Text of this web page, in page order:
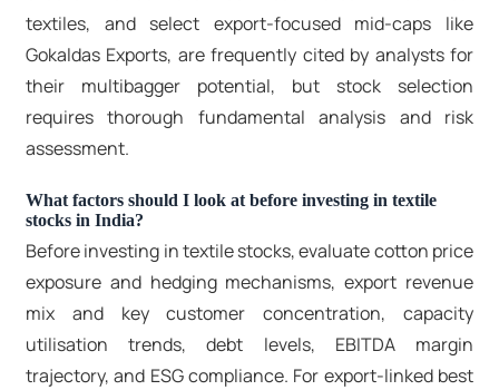
textiles, and select export-focused mid-caps like
Gokaldas Exports, are frequently cited by analysts for
their multibagger potential, but stock selection
requires thorough fundamental analysis and risk
assessment.
What factors should I look at before investing in textile
stocks in India?
Before investing intextile stocks, evaluate cotton price
exposure and hedging mechanisms, export revenue
mix and key customer concentration, capacity
utilisation trends, debt levels, EBITDA margin
trajectory, and ESG compliance. For export-linked best